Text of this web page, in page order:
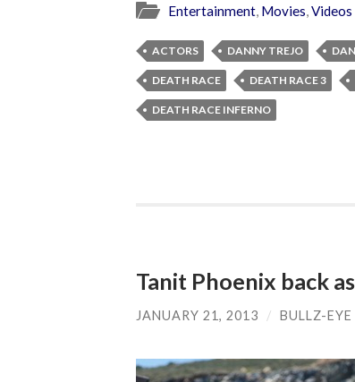
Entertainment, Movies,Videos
ACTORS DANNY TREJO
DEATH RACE DEATH RACE 3
DEATH RACE INFERNO
Tanit Phoenix back
JANUARY 21, 2013 / BULLZ-EYE